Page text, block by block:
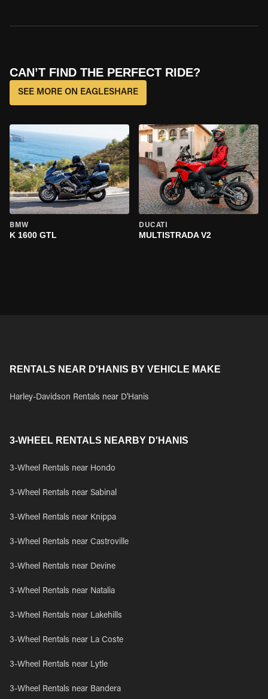
CAN’T FIND THE PERFECT RIDE?
SEE MORE ON EAGLESHARE
BMW
K 1600 GTL
DUCATI
MULTISTRADA V2
RENTALS NEAR D'HANIS BY VEHICLE MAKE
Harley-Davidson Rentals near D'Hanis
3-WHEEL RENTALS NEARBY D'HANIS
3-Wheel Rentals near Hondo
3-Wheel Rentals near Sabinal
3-Wheel Rentals near Knippa
3-Wheel Rentals near Castroville
3-Wheel Rentals near Devine
3-Wheel Rentals near Natalia
3-Wheel Rentals near Lakehills
3-Wheel Rentals near La Coste
3-Wheel Rentals near Lytle
3-Wheel Rentals near Bandera